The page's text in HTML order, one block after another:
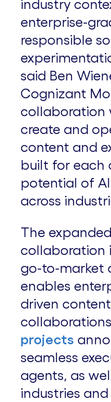
industry
enterprise-
responsible
said Ben
Cognizant
collaboration
create and
content and
built for each
potential of
across
The
collaboration
go-to-market
enables
driven
projects
seamless
agents, as
industries and